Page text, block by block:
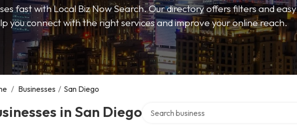
fast with Local Biz Now Search. Our directory offers filters and easy
you connect with the right services and improve your online reach.
/ Businesses / San Diego
in San Diego